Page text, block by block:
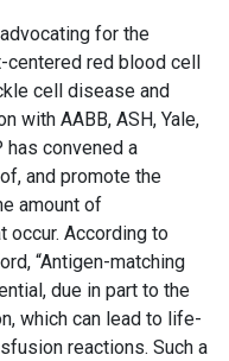
for the
red blood cell
cell disease and
with AABB, ASH, Yale,
has convened a
and promote the
amount of
occur. According to
“Antigen-matching
due in part to the
which can lead to life-
reactions. Such a